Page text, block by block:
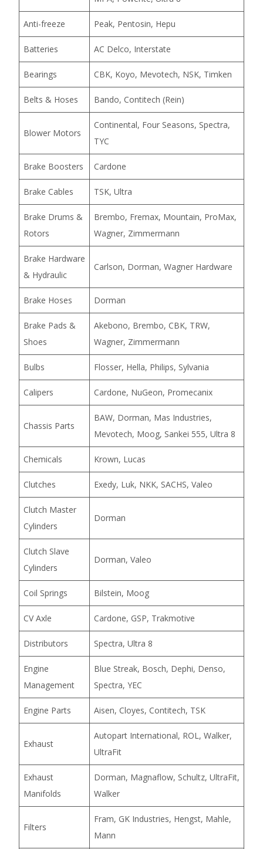
Anti-freeze Peak, Pentosin, Hepu
Batteries AC Delco, Interstate
Bearings CBK, Koyo, Mevotech, NSK, Timken
Belts & Hoses Bando, Contitech (Rein)
Blower Motors
Continental, Four Seasons, Spectra,
TYC
Brake Boosters Cardone
Brake Cables TSK, Ultra
Brake Drums &
Rotors
Brembo, Fremax, Mountain, ProMax,
Wagner, Zimmermann
Brake Hardware
& Hydraulic
Carlson, Dorman, Wagner Hardware
Brake Hoses Dorman
Brake Pads &
Shoes
Akebono, Brembo, CBK, TRW,
Wagner, Zimmermann
Bulbs Flosser, Hella, Philips, Sylvania
Calipers Cardone, NuGeon, Promecanix
Chassis Parts
BAW, Dorman, Mas Industries,
Mevotech, Moog, Sankei 555, Ultra 8
Chemicals Krown, Lucas
Clutches Exedy, Luk, NKK, SACHS, Valeo
Clutch Master
Cylinders
Dorman
Clutch Slave
Cylinders
Dorman, Valeo
Coil Springs Bilstein, Moog
CV Axle Cardone, GSP, Trakmotive
Distributors Spectra, Ultra 8
Engine
Management
Blue Streak, Bosch, Dephi, Denso,
Spectra, YEC
Engine Parts Aisen, Cloyes, Contitech, TSK
Exhaust
Autopart International, ROL, Walker,
UltraFit
Exhaust
Manifolds
Dorman, Magnaflow, Schultz, UltraFit,
Walker
Filters
Fram, GK Industries, Hengst, Mahle,
Mann